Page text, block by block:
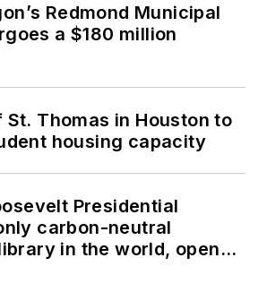
Redmond Municipal
a $180 million
Thomas in Houston to
housing capacity
Presidential
carbon-neutral
in the world, opens